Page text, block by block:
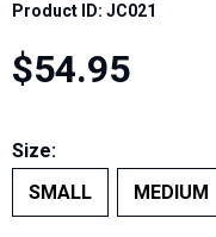
Product ID: JC021
$54.95
Size:
SMALL
MEDIUM